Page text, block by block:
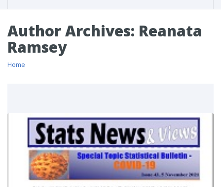
Author Archives: Reanata
Ramsey
Home